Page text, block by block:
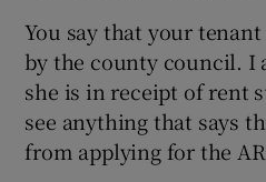
You say that your
by the county council. I
she is in receipt of rent
see anything that says
from applying for the